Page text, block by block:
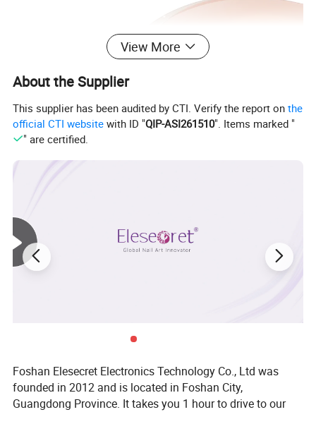
View More
About the Supplier
This supplier has been audited by CTI. Verify the report onthe
official CTI website with ID "QIP-ASI261510". Items marked "
" are certified.
Foshan Elesecret Electronics Technology Co., Ltd was
founded in 2012 and is located in Foshan City,
Guangdong Province. It takes you 1 hour to drive to our